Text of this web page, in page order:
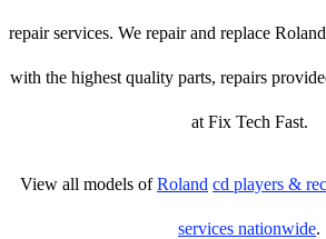
repair services. We repair and replace
with the highest quality parts, repairs
at Fix Tech Fast.
View all models ofRoland cd players &
services nationwide.